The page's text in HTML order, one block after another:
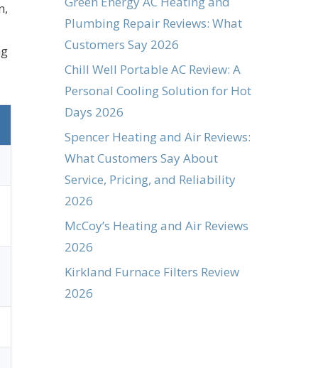
Plumbing Repair Reviews: What
Customers Say 2026
Chill Well Portable AC Review: A
Personal Cooling Solution for Hot
Days 2026
Spencer Heating and Air Reviews:
What Customers Say About
Service, Pricing, and Reliability
2026
McCoy’s Heating and Air Reviews
2026
Kirkland Furnace Filters Review
2026